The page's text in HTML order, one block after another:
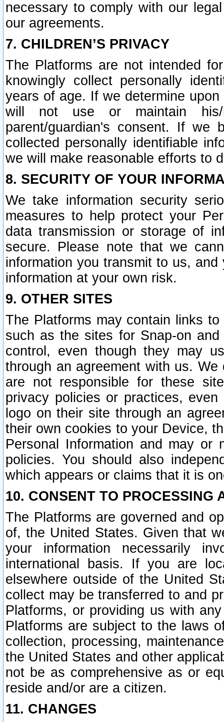
necessary to comply with our
our agreements.
7. CHILDREN’S PRIVACY
The Platforms are not intended
knowingly collect personally
years of age. If we determine
will not use or maintain his/
parent/guardian's consent. If we
collected personally identifiable
we will make reasonable efforts to
8. SECURITY OF YOUR
We take information security
measures to help protect your
data transmission or storage of
secure. Please note that we
information you transmit to us,
information at your own risk.
9. OTHER SITES
The Platforms may contain links
such as the sites for Snap-on
control, even though they may
through an agreement with us.
are not responsible for these
privacy policies or practices,
logo on their site through an
their own cookies to your Device,
Personal Information and may or
policies. You should also
which appears or claims that it is
10. CONSENT TO PROCESSING
The Platforms are governed and
of, the United States. Given that
your information necessarily
international basis. If you are
elsewhere outside of the United
collect may be transferred to and
Platforms, or providing us with
Platforms are subject to the laws
collection, processing,
the United States and other
not be as comprehensive as or
reside and/or are a citizen.
11. CHANGES